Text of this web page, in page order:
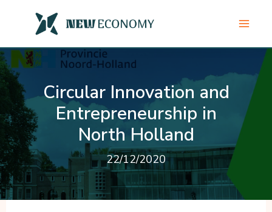
content
Circular Innovation and
Entrepreneurship in
North Holland
22/12/2020